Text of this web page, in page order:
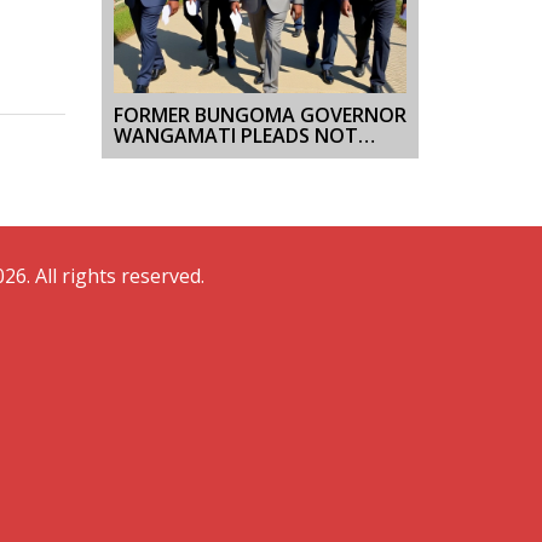
FORMER BUNGOMA GOVERNOR
WANGAMATI PLEADS NOT
GUILTY TO KES 31.8 MILLION
All rights reserved.